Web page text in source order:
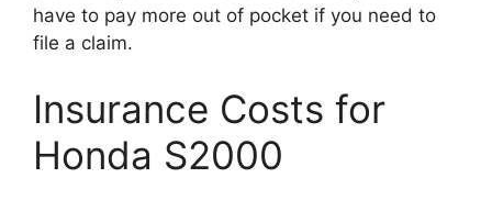
have to pay more out of pocket if you need to
file a claim.
Insurance Costs for
Honda S2000